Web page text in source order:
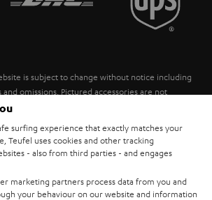
is subject to change without notice including
omissions. Pictured accessories are not
fees for batteries are included in the price.
GmbH - All rights reserved.
policy
surfing experience that exactly matches your
Teufel uses cookies and other tracking
- also from third parties - and engages
marketing partners process data from you and
your behaviour on our website and information